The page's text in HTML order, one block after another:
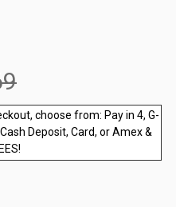
choose from: Pay in 4, G-
Deposit, Card, or Amex &